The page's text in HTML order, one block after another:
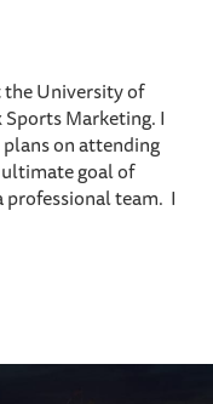
the University of
Marketing. I
on attending
goal of
team. I